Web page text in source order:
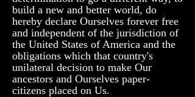
build a new and better world, do
hereby declare Ourselves forever free
and independent of the jurisdiction of
the United States of America and the
obligations which that country's
unilateral decision to make Our
ancestors and Ourselves paper-
citizens placed on Us.